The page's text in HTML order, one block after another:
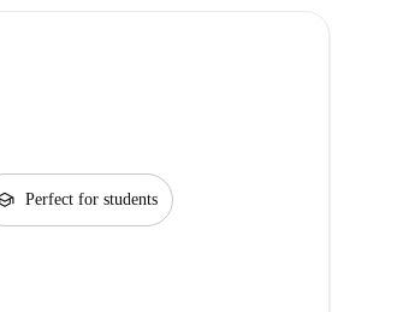
Perfect for students